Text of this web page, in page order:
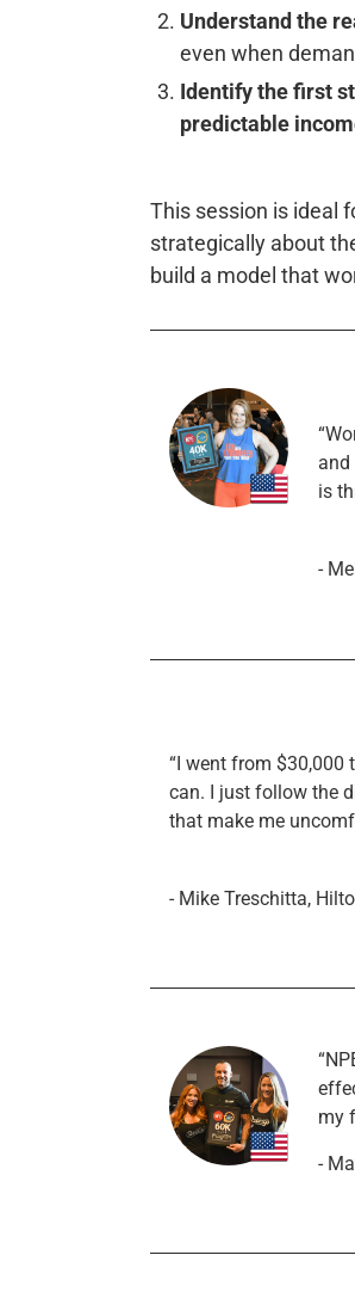
Understand the
even when
Identify the first
predictable
This session is ideal
strategically about
build a model that
and
is
-
“I went from $30,000
can. I just follow the
that make me
- Mike Treschitta,
my
-